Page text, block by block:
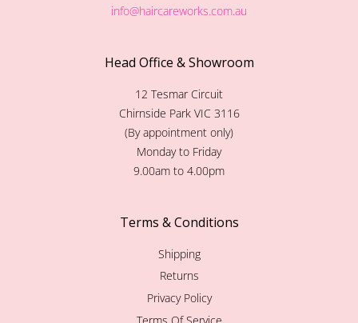
info@haircareworks.com.au
Head Office & Showroom
12 Tesmar Circuit
Chirnside Park VIC 3116
(By appointment only)
Monday to Friday
9.00am to 4.00pm
Terms & Conditions
Shipping
Returns
Privacy Policy
Terms Of Service